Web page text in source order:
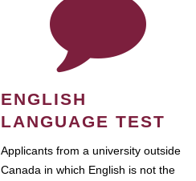
ENGLISH
LANGUAGE TEST
Applicants from a university outside
Canada in which English is not the